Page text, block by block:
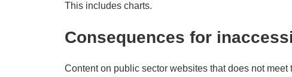
This includes charts.
Consequences for
Content on public sector websites that does not meet